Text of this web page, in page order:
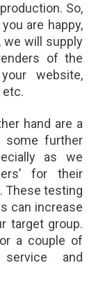
So,
are happy,
we will supply
of the
website,
etc.
hand are a
some further
as we
for their
These testing
can increase
target group.
a couple of
and